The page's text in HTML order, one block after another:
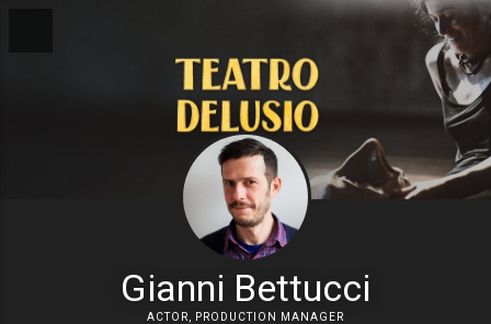
Gianni Bettucci
ACTOR PRODUCTION MANAGER